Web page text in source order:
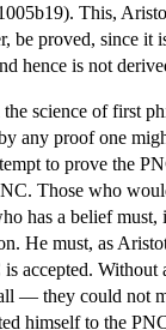
This,
be proved, since it
hence is not
the science of first
any proof one
to prove the
Those who
has a belief
He must, as
accepted. Without
— they could not
himself to the